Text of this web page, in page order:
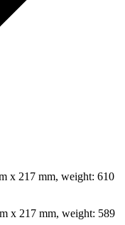
x 217 mm, weight: 610
x 217 mm, weight: 589